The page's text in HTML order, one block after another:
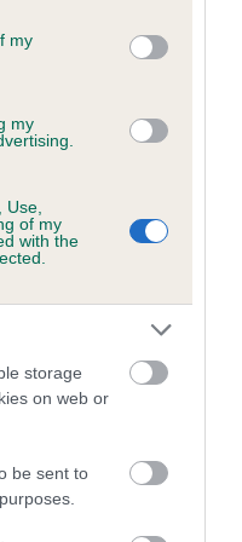
in below Google
my
my
of my
with the
storage
on web or
be sent to
(EBVs)
on genes, related to
about dog's
schemes.
to the rest of the breed:
number has a lower
linked to hip/elbow
towards the red), the
data was used to
has not been tested
is typically reflected in